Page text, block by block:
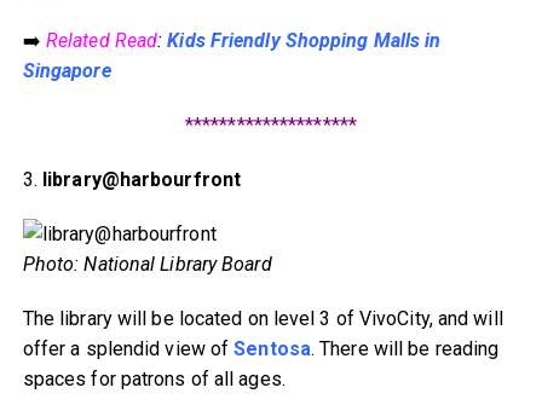
➡️ Related Read:Kids Friendly Shopping Malls in
Singapore
********************
3. library@harbourfront
Photo: National Library Board
The library will be located on level 3 of VivoCity, and will
offer a splendid view ofSentosa. There will be reading
spaces for patrons of all ages.